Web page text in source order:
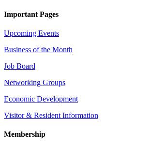
Important Pages
Upcoming Events
Business of the Month
Job Board
Networking Groups
Economic Development
Visitor & Resident Information
Membership